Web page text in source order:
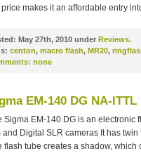
price makes it an affordable entry
May 27th, 2010 under Reviews.
centon, macro flash, MR20,
none
EM-140 DG NA-
Sigma EM-140 DG is an electronic
and Digital SLR cameras It has
flash tube creates a shadow,